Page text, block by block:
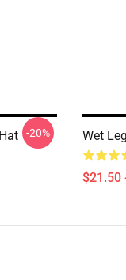
-20% Wet
$21.50